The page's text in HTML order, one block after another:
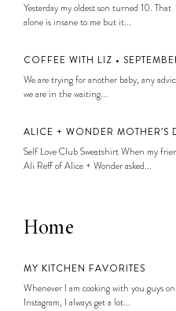
Yesterday my oldest son turned 10. That
alone is insane to me but it...
COFFEE WITH LIZ •
We are trying for another baby, any
we are in the waiting...
ALICE + WONDER MOTHER’S
Self Love Club Sweatshirt When my
Ali Reff of Alice + Wonder asked...
Home
MY KITCHEN FAVORITES
Whenever I am cooking with you guys on
Instagram, I always get a lot...